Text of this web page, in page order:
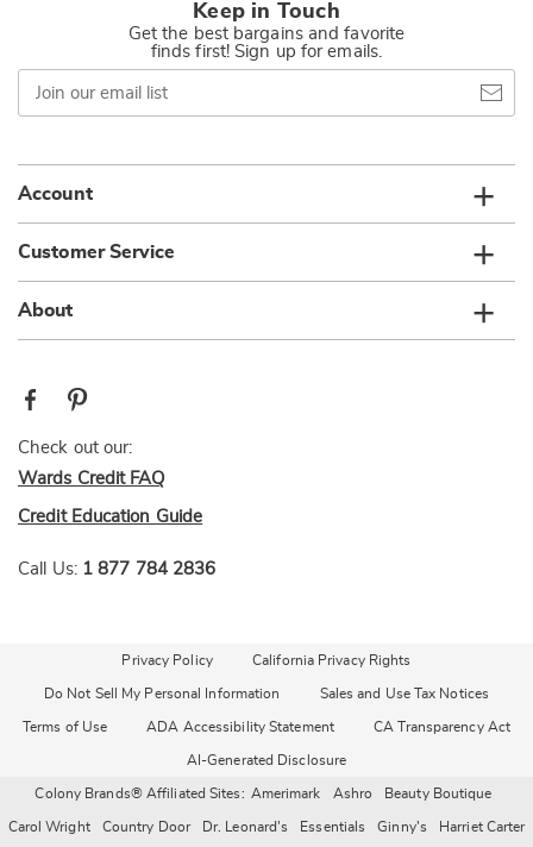
Keep in Touch
Get the best bargains and favorite
finds first! Sign up for emails.
Join
our
email
Account
Customer Service
About
Check out our:
Wards Credit FAQ
Credit Education Guide
Call Us: 1 877 784 2836
Privacy Policy California Privacy Rights
Do Not Sell My Personal Information Sales and Use Tax Notices
Terms of Use ADA Accessibility Statement CA Transparency Act
AI-Generated Disclosure
Colony Brands® Affiliated Sites: Amerimark Ashro Beauty Boutique
Carol Wright Country Door Dr. Leonard's Essentials Ginny's Harriet Carter